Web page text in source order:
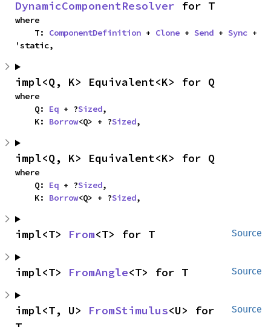
DynamicComponentResolver for T
where
    T:
ComponentDefinition + Clone + Send + Sync +
'static,
impl<Q, K> Equivalent<K> for Q
where
    Q:
Eq + ?Sized,
    K:
Borrow<Q> + ?Sized,
impl<Q, K> Equivalent<K> for Q
where
    Q:
Eq + ?Sized,
    K:
Borrow<Q> + ?Sized,
Source
impl<T> From<T> for T
Source
impl<T> FromAngle<T> for T
Source
impl<T, U> FromStimulus<U> for